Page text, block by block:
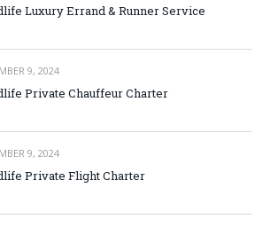
Luxury Errand & Runner Service
9, 2024
Private Chauffeur Charter
9, 2024
Private Flight Charter